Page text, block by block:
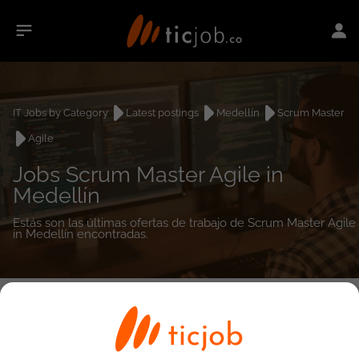
IT Jobs by Category Latest postings Medellín
Scrum Master
Agile
Jobs Scrum Master Agile in
Medellín
Estás son las últimas ofertas de trabajo de Scrum Master Agile
in Medellín encontradas.